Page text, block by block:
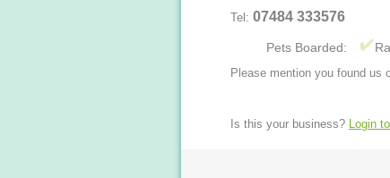
Tel: 07484 333576
Pets Boarded:
Please mention you found us
Is this your business? Login